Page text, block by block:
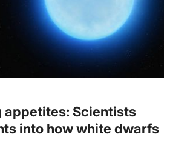
appetites: Scientists
into how white dwarfs